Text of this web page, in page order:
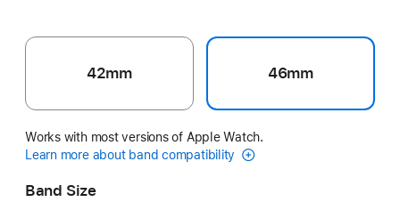
42mm 46mm
Works with most versions of Apple Watch.
Learn more about band compatibility
Band Size